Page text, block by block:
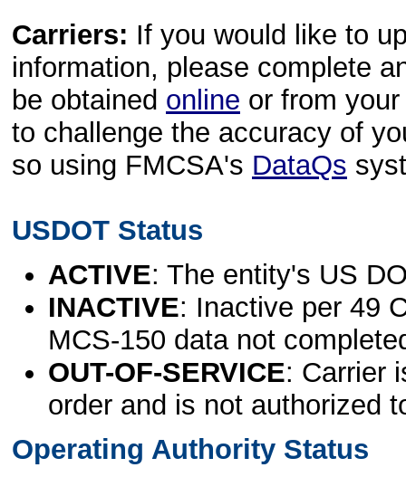
Carriers: If you would like to
information, please complete
be obtained online or from
to challenge the accuracy of
so using FMCSA's DataQs
USDOT Status
ACTIVE: The entity's US
INACTIVE: Inactive per 49
MCS-150 data not
OUT-OF-SERVICE: Carrier
order and is not authorized
Operating Authority Status